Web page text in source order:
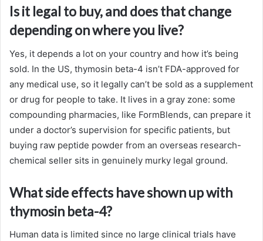
Is it legal to buy, and does that change
depending on where you live?
Yes, it depends a lot on your country and how it’s being
sold. In the US, thymosin beta-4 isn’t FDA-approved for
any medical use, so it legally can’t be sold as a supplement
or drug for people to take. It lives in a gray zone: some
compounding pharmacies, like FormBlends, can prepare it
under a doctor’s supervision for specific patients, but
buying raw peptide powder from an overseas research-
chemical seller sits in genuinely murky legal ground.
What side effects have shown up with
thymosin beta-4?
Human data is limited since no large clinical trials have